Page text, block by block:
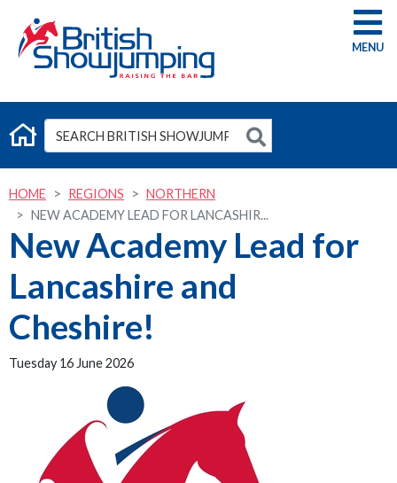
G
HOME REGIONS
NORTHERN
NEW ACADEMY LEAD FOR LANCASHIR...
New Academy Lead for
Lancashire and
Cheshire!
Tuesday 16 June 2026